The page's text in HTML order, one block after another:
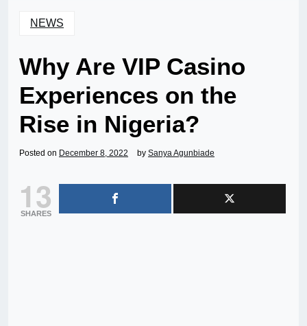
NEWS
Why Are VIP Casino
Experiences on the
Rise in Nigeria?
Posted on December 8, 2022 by Sanya Agunbiade
13
SHARES